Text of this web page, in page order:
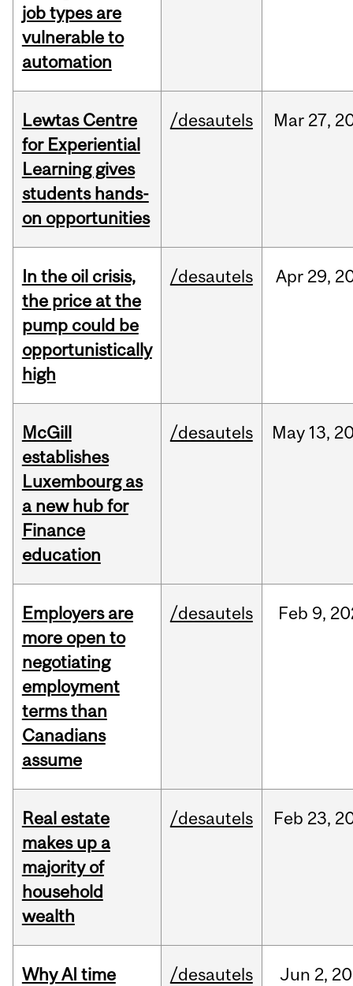
job types are
vulnerable to
automation
Lewtas Centre
for Experiential
Learning gives
students hands-
on opportunities
/desautels Mar 27,
In the oil crisis,
the price at the
pump could be
opportunistically
high
/desautels Apr 29,
McGill
establishes
Luxembourg as
a new hub for
Finance
education
/desautels May 13,
Employers are
more open to
negotiating
employment
terms than
Canadians
assume
/desautels Feb 9,
Real estate
makes up a
majority of
household
wealth
/desautels Feb 23,
Why AI time
/desautels Jun 2,